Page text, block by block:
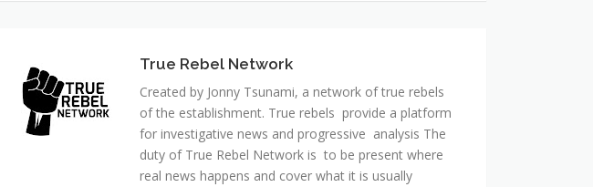
True Rebel Network
Created by Jonny Tsunami, a network of true rebels
of the establishment. True rebels provide a platform
for investigative news and progressive analysis The
duty of True Rebel Network is to be present where
real news happens and cover what it is usually